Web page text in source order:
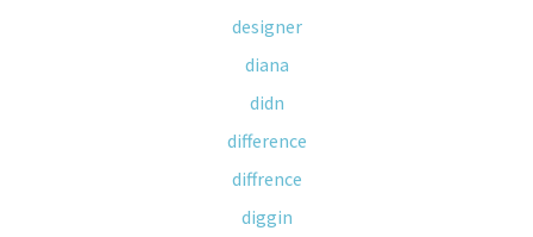
designer
diana
didn
difference
diffrence
diggin